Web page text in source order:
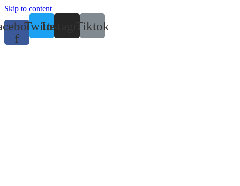
Skip to content
f
TwitterInstagramTiktok